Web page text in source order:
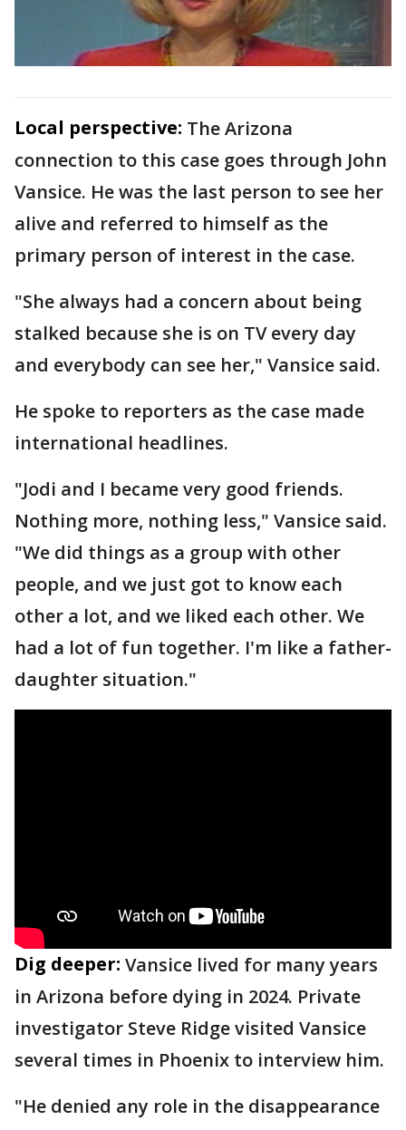
Local perspective: The Arizona
connection to this case goes through John
Vansice. He was the last person to see her
alive and referred to himself as the
primary person of interest in the case.
"She always had a concern about being
stalked because she is on TV every day
and everybody can see her," Vansice said.
He spoke to reporters as the case made
international headlines.
"Jodi and I became very good friends.
Nothing more, nothing less," Vansice said.
"We did things as a group with other
people, and we just got to know each
other a lot, and we liked each other. We
had a lot of fun together. I'm like a father-
daughter situation."
Dig deeper: Vansice lived for many years
in Arizona before dying in 2024. Private
investigator Steve Ridge visited Vansice
several times in Phoenix to interview him.
"He denied any role in the disappearance